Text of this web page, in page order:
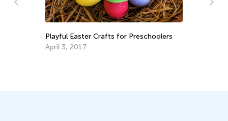
Playful Easter Crafts for Preschoolers
April 3, 2017